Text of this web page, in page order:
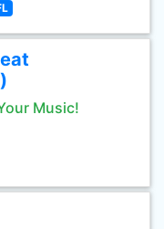
Music!